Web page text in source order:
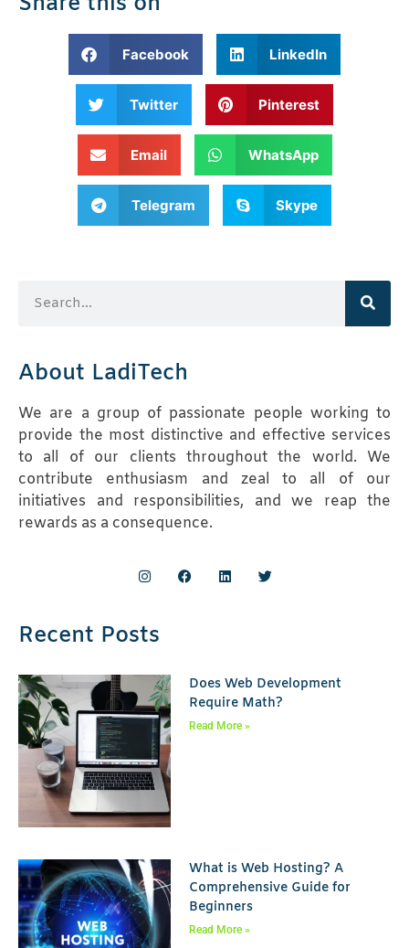
Facebook LinkedIn
Twitter Pinterest
Email WhatsApp
Telegram Skype
About LadiTech
We are a group of passionate people working to
provide the most distinctive and effective services
to all of our clients throughout the world. We
contribute enthusiasm and zeal to all of our
initiatives and responsibilities, and we reap the
rewards as a consequence.
Recent Posts
Does Web Development
Require Math?
Read More »
What is Web Hosting? A
Comprehensive Guide for
Beginners
Read More »